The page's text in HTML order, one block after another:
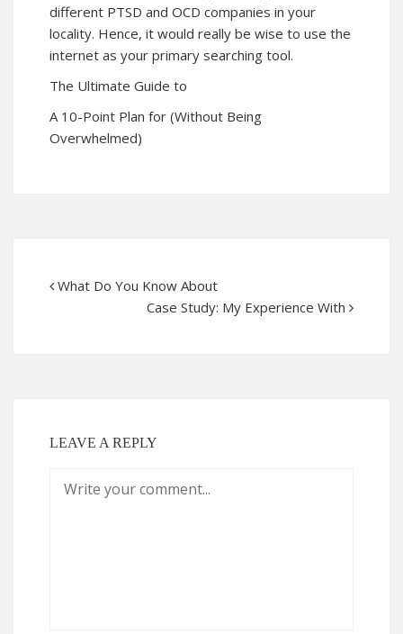
different PTSD and OCD companies in your
locality. Hence, it would really be wise to use the
internet as your primary searching tool.
The Ultimate Guide to
A 10-Point Plan for (Without Being
Overwhelmed)
What Do You Know About
Case Study: My Experience With
LEAVE A REPLY